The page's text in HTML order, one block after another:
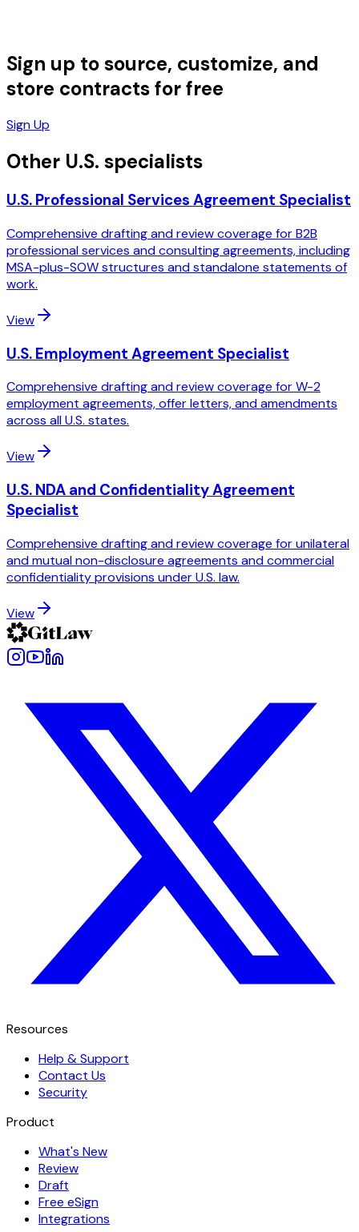
Sign up to source, customize, and
store contracts for free
Sign Up
Other U.S. specialists
U.S. Professional Services Agreement Specialist
Comprehensive drafting and review coverage for B2B
professional services and consulting agreements, including
MSA-plus-SOW structures and standalone statements of
work.
View
U.S. Employment Agreement Specialist
Comprehensive drafting and review coverage for W-2
employment agreements, offer letters, and amendments
across all U.S. states.
View
U.S. NDA and Confidentiality Agreement
Specialist
Comprehensive drafting and review coverage for unilateral
and mutual non-disclosure agreements and commercial
confidentiality provisions under U.S. law.
View
Resources
Help & Support
Contact Us
Security
Product
What's New
Review
Draft
Free eSign
Integrations